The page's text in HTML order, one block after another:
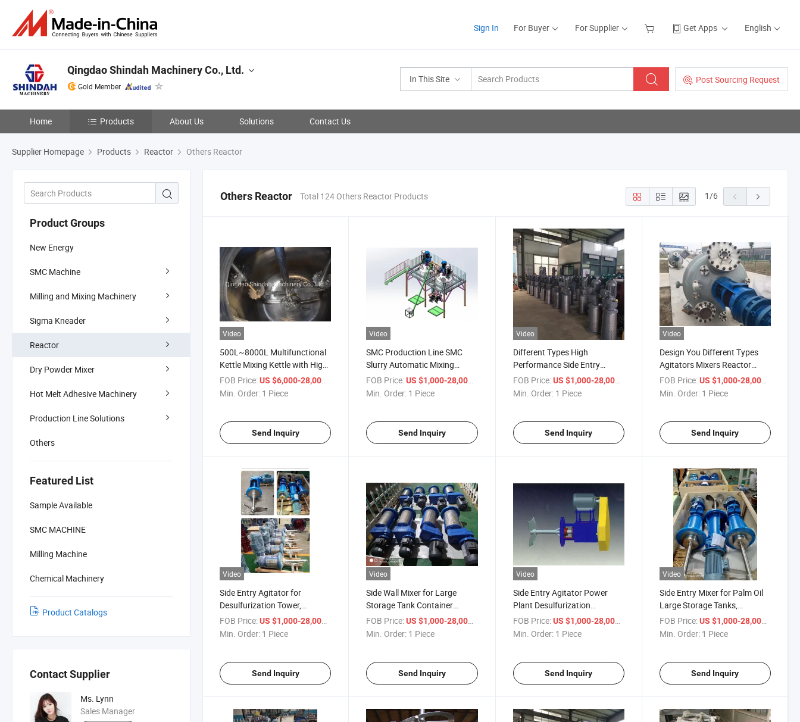
Sign In For Buyer For Supplier Get Apps English
In This Site Post Sourcing Request
Qingdao Shindah Machinery Co., Ltd.
Gold Member
Home Products About Us Solutions Contact Us
Supplier Homepage Products Reactor Others Reactor
Product Groups
New Energy
SMC Machine
Milling and Mixing Machinery
Sigma Kneader
Reactor
Dry Powder Mixer
Hot Melt Adhesive Machinery
Production Line Solutions
Others
Featured List
Sample Available
SMC MACHINE
Milling Machine
Chemical Machinery
Product Catalogs
Contact Supplier
Ms. Lynn
Sales Manager
Others Reactor Total 124 Others Reactor Products 1/6
Video
500L~8000L Multifunctional
Kettle Mixing Kettle with High-
Low Speed for Paint, Wall
Putty
FOB Price:US $6,000-28,000
Min. Order: 1 Piece
Send Inquiry
Video
SMC Production Line SMC
Slurry Automatic Mixing
System
FOB Price: US $1,000-28,000
Min. Order: 1 Piece
Send Inquiry
Video
Different Types High
Performance Side Entry
Agitators Vertical Agitators
Reactors
FOB Price: US $1,000-28,000
Min. Order: 1 Piece
Send Inquiry
Video
Design You Different Types
Agitators Mixers Reactor
According to Your Particular
Application
FOB Price: US $1,000-28,000
Min. Order: 1 Piece
Send Inquiry
Video
Side Entry Agitator for
Desulfurization Tower,
Denitrification Absorption
Tower, Stone Mortar Liquid
FOB Price:US $1,000-28,000
Min. Order: 1 Piece
Send Inquiry
Video
Side Wall Mixer for Large
Storage Tank Container
Lateral Belt Drive Mixing
Device for Absorption Tower
FOB Price: US $1,000-28,000
Min. Order: 1 Piece
Send Inquiry
Video
Side Entry Agitator Power
Plant Desulfurization
Absorption Tower Agitator,
Side Entry Agitator
FOB Price: US $1,000-28,000
Min. Order: 1 Piece
Send Inquiry
Video
Side Entry Mixer for Palm Oil
Large Storage Tanks,
Stainless Steel Mixer
FOB Price: US $1,000-28,000
Min. Order: 1 Piece
Send Inquiry